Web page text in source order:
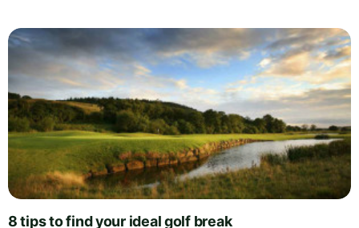
8 tips to find your ideal golf break